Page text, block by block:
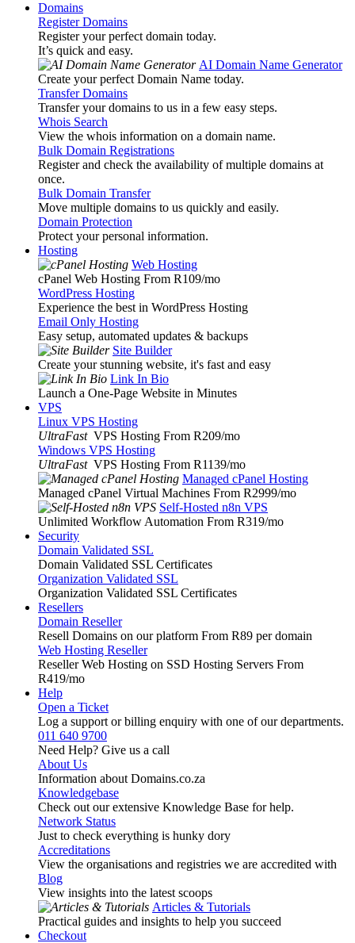
Domains
Register Domains
Register your perfect domain today.
It’s quick and easy.
AI Domain Name Generator
Create your perfect Domain Name today.
Transfer Domains
Transfer your domains to us in a few easy steps.
Whois Search
View the whois information on a domain name.
Bulk Domain Registrations
Register and check the availability of multiple domains at
once.
Bulk Domain Transfer
Move multiple domains to us quickly and easily.
Domain Protection
Protect your personal information.
Hosting
Web Hosting
cPanel Web Hosting From R109/mo
WordPress Hosting
Experience the best in WordPress Hosting
Email Only Hosting
Easy setup, automated updates & backups
Site Builder
Create your stunning website, it's fast and easy
Link In Bio
Launch a One-Page Website in Minutes
VPS
Linux VPS Hosting
UltraFast VPS Hosting From R209/mo
Windows VPS Hosting
UltraFast VPS Hosting From R1139/mo
Managed cPanel Hosting
Managed cPanel Virtual Machines From R2999/mo
Self-Hosted n8n VPS
Unlimited Workflow Automation From R319/mo
Security
Domain Validated SSL
Domain Validated SSL Certificates
Organization Validated SSL
Organization Validated SSL Certificates
Resellers
Domain Reseller
Resell Domains on our platform From R89 per domain
Web Hosting Reseller
Reseller Web Hosting on SSD Hosting Servers From
R419/mo
Help
Open a Ticket
Log a support or billing enquiry with one of our departments.
011 640 9700
Need Help? Give us a call
About Us
Information about Domains.co.za
Knowledgebase
Check out our extensive Knowledge Base for help.
Network Status
Just to check everything is hunky dory
Accreditations
View the organisations and registries we are accredited with
Blog
View insights into the latest scoops
Articles & Tutorials
Practical guides and insights to help you succeed
Checkout